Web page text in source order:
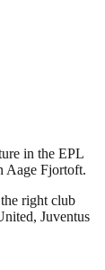
in the EPL
Aage Fjortoft.
right club
Juventus